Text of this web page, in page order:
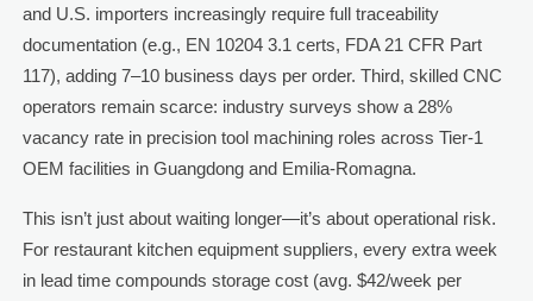
and U.S. importers increasingly require full traceability
documentation (e.g., EN 10204 3.1 certs, FDA 21 CFR Part
117), adding 7–10 business days per order. Third, skilled CNC
operators remain scarce: industry surveys show a 28%
vacancy rate in precision tool machining roles across Tier-1
OEM facilities in Guangdong and Emilia-Romagna.
This isn’t just about waiting longer—it’s about operational risk.
For restaurant kitchen equipment suppliers, every extra week
in lead time compounds storage cost (avg. $42/week per